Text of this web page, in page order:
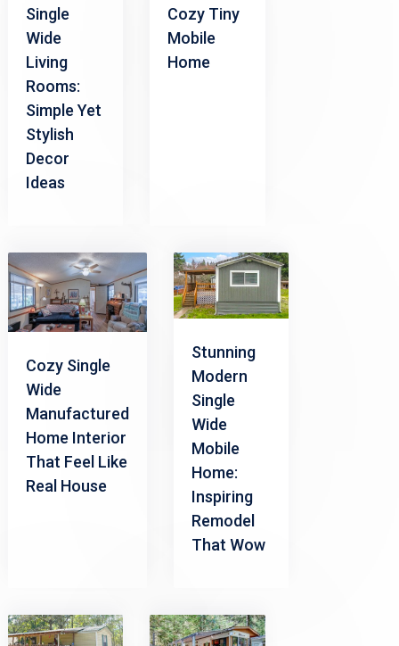
Single
Wide
Living
Rooms:
Simple Yet
Stylish
Decor
Ideas
Cozy Tiny
Mobile
Home
Cozy Single
Wide
Manufactured
Home Interior
That Feel Like
Real House
Stunning
Modern
Single
Wide
Mobile
Home:
Inspiring
Remodel
That Wow